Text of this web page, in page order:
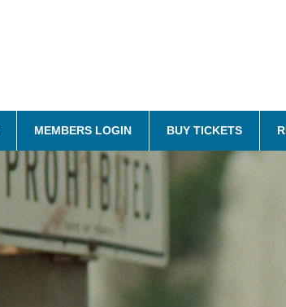
MEMBERS LOGIN BUY TICKETS